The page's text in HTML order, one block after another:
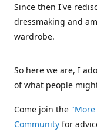
Since then I've
dressmaking and
wardrobe.
So here we are, I
of what people
Come join the "More
Community for